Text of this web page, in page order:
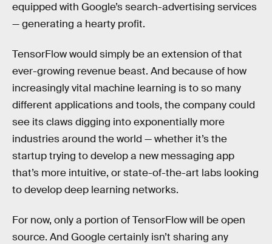
equipped with Google’s search-advertising services
— generating a hearty profit.
TensorFlow would simply be an extension of that
ever-growing revenue beast. And because of how
increasingly vital machine learning is to so many
different applications and tools, the company could
see its claws digging into exponentially more
industries around the world — whether it’s the
startup trying to develop a new messaging app
that’s more intuitive, or state-of-the-art labs looking
to develop deep learning networks.
For now, only a portion of TensorFlow will be open
source. And Google certainly isn’t sharing any